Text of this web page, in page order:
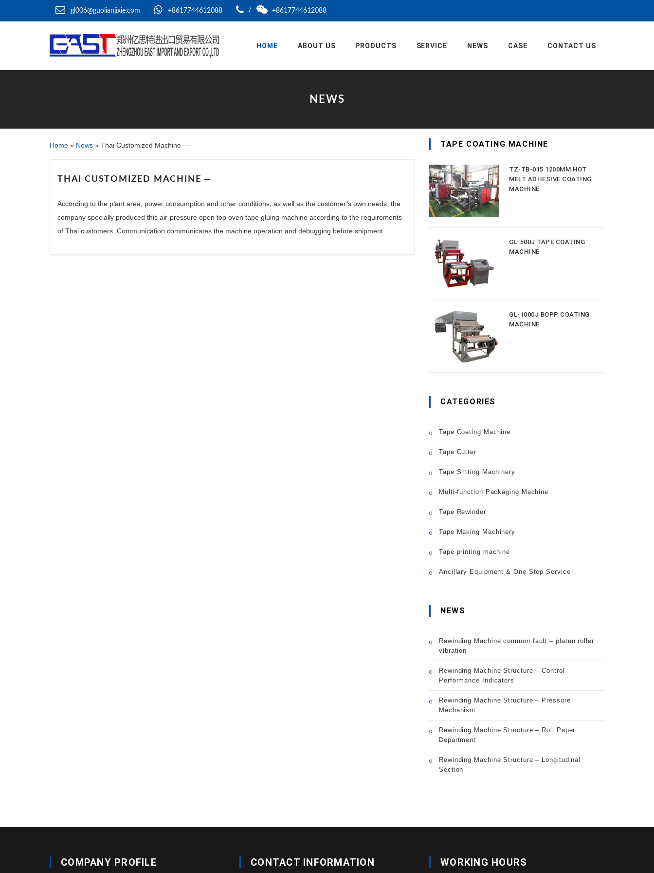
gl006@guolianjixie.com +8617744612088 / +8617744612088
HOME ABOUT US PRODUCTS SERVICE NEWS CASE CONTACT US
NEWS
Home » News » Thai Customized Machine —
THAI CUSTOMIZED MACHINE —
According to the plant area, power consumption and other conditions, as well as the customer’s own needs, the
company specially produced this air-pressure open top oven tape gluing machine according to the requirements
of Thai customers. Communication communicates the machine operation and debugging before shipment.
TAPE COATING MACHINE
TZ-TB-015 1200MM HOT
MELT ADHESIVE COATING
MACHINE
GL-500J TAPE COATING
MACHINE
GL-1000J BOPP COATING
MACHINE
CATEGORIES
Tape Coating Machine
Tape Cutter
Tape Slitting Machinery
Multi-function Packaging Machine
Tape Rewinder
Tape Making Machinery
Tape printing machine
Ancillary Equipment & One Stop Service
NEWS
Rewinding Machine common fault – platen roller
vibration
Rewinding Machine Structure – Control
Performance Indicators
Rewinding Machine Structure – Pressure
Mechanism
Rewinding Machine Structure – Roll Paper
Department
Rewinding Machine Structure – Longitudinal
Section
COMPANY PROFILE CONTACT INFORMATION WORKING HOURS